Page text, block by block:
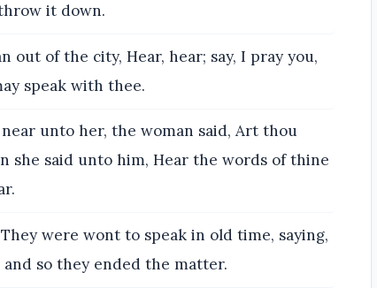
it down.
out of the city, Hear, hear; say, I pray you,
speak with thee.
unto her, the woman said, Art thou
she said unto him, Hear the words of thine
were wont to speak in old time, saying,
so they ended the matter.